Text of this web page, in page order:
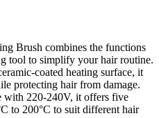
Brush combines the functions
tool to simplify your hair routine.
coated heating surface, it
protecting hair from damage.
with 220-240V, it offers five
to 200°C to suit different hair